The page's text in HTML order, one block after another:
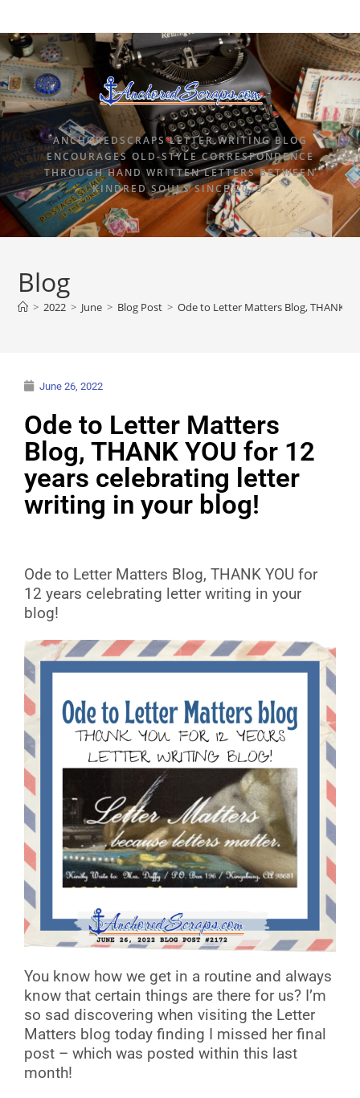
ANCHOREDSCRAPS LETTER WRITING BLOG
ENCOURAGES OLD-STYLE CORRESPONDENCE
THROUGH HAND WRITTEN LETTERS BETWEEN
KINDRED SOULS SINCE 2015.
Blog
> 2022 > June > Blog Post > Ode to Letter Matters Blog, THANK
June 26, 2022
Ode to Letter Matters
Blog, THANK YOU for 12
years celebrating letter
writing in your blog!
Ode to Letter Matters Blog, THANK YOU for
12 years celebrating letter writing in your
blog!
You know how we get in a routine and always
know that certain things are there for us? I’m
so sad discovering when visiting the Letter
Matters blog today finding I missed her final
post – which was posted within this last
month!